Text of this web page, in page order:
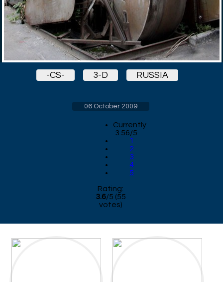
-CS- 3-D RUSSIA
06 October 2009
Currently
3.56/5
1
2
3
4
5
Rating:
3.6/5 (55
votes)